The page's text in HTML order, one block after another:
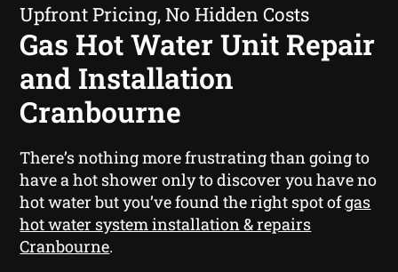
Upfront Pricing, No Hidden Costs
Gas Hot Water Unit Repair
and Installation
Cranbourne
There’s nothing more frustrating than going to
have a hot shower only to discover you have no
hot water but you’ve found the right spot ofgas
hot water system installation & repairs
Cranbourne.